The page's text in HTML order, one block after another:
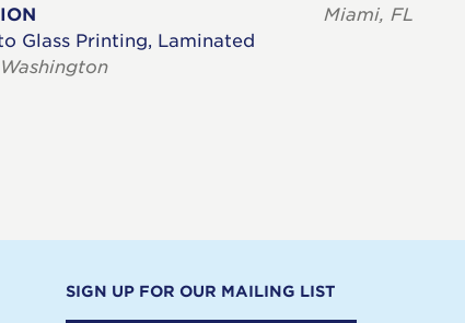
Glass Printing, Laminated
Miami, FL
SIGN UP FOR OUR MAILING LIST